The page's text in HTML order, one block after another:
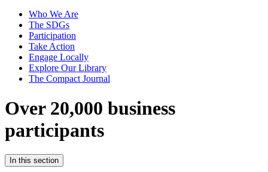
Who We Are
The SDGs
Participation
Take Action
Engage Locally
Explore Our Library
The Compact Journal
Over 20,000 business
participants
In this section